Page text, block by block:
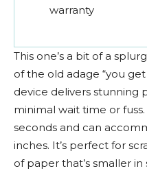
warranty
This one’s a bit of a
of the old adage “you
device delivers stunning
minimal wait time or
seconds and can
inches. It’s perfect for
of paper that’s smaller in